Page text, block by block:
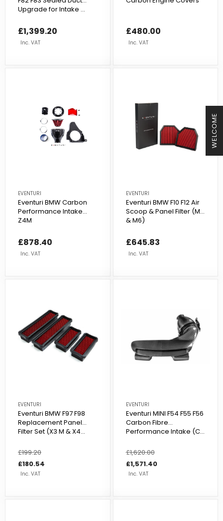
WELCOME
Upgrade for Intake ...
£1,399.20
Inc. VAT
£480.00
Inc. VAT
EVENTURI
Eventuri BMW Carbon
Performance Intake
Z4M
£878.40
Inc. VAT
EVENTURI
Eventuri BMW F10 F12 Air
Scoop & Panel Filter (M5
& M6)
£645.83
Inc. VAT
EVENTURI
Eventuri BMW F97 F98
Replacement Panel
Filter Set (X3 M & X4...
Regular
price
£199.20
Sale
price
£180.54
Inc. VAT
EVENTURI
Eventuri MINI F54 F55 F56
Carbon Fibre
Performance Intake (C...
Regular
price
£1,620.00
Sale
price
£1,571.40
Inc. VAT